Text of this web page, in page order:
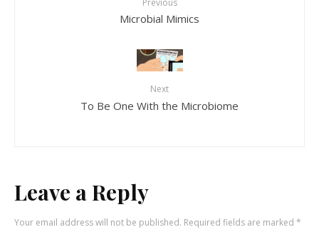
Previous
Microbial Mimics
Next
To Be One With the Microbiome
Leave a Reply
Your email address will not be published. Required fields are marked *